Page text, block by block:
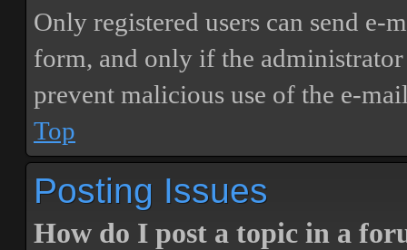
Only registered users can send
form, and only if the
prevent malicious use of the e-
Top
Posting Issues
How do I post a topic in a